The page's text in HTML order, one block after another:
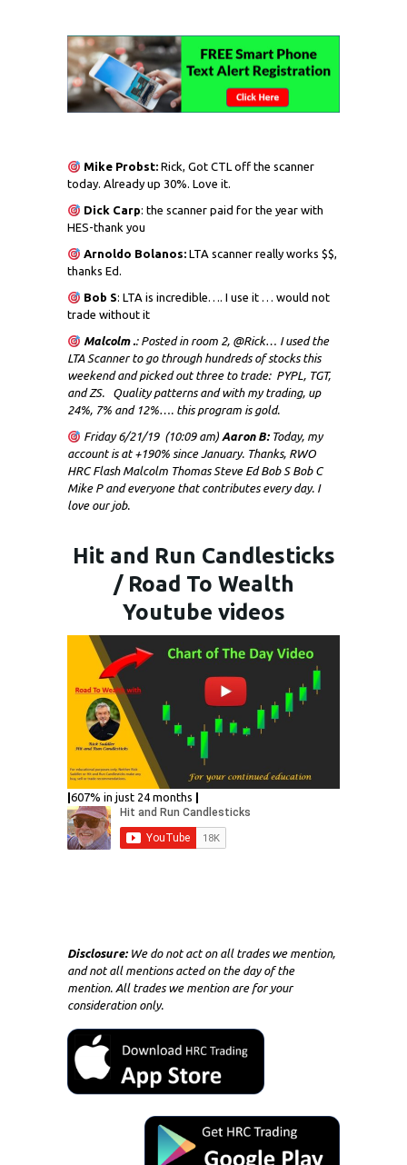
Mike Probst:Rick, Got CTL off the scanner
today. Already up 30%. Love it.
Dick Carp: the scanner paid for the year with
HES-thank you
Arnoldo Bolanos:LTA scanner really works $$,
thanks Ed.
Bob S: LTA is incredible…. I use it … would not
trade without it
Malcolm .: Posted in room 2, @Rick… I used the
LTA Scanner to go through hundreds of stocks this
weekend and picked out three to trade: PYPL, TGT,
and ZS. Quality patterns and with my trading, up
24%, 7% and 12%…. this program is gold.
Friday 6/21/19 (10:09 am) Aaron B:Today, my
account is at +190% since January. Thanks, RWO
HRC Flash Malcolm Thomas Steve Ed Bob S Bob C
Mike P and everyone that contributes every day. I
love our job.
Hit and Run Candlesticks
/ Road To Wealth
Youtube videos
607% in just 24 months
Disclosure:We do not act on all trades we mention,
and not all mentions acted on the day of the
mention. All trades we mention are for your
consideration only.